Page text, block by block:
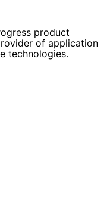
product
of application
technologies.